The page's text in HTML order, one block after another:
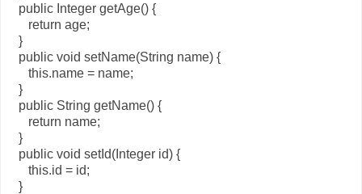
public Integer getAge() {
return age;
}
public void setName(String name) {
this.name = name;
}
public String getName() {
return name;
}
public void setId(Integer id) {
this.id = id;
}